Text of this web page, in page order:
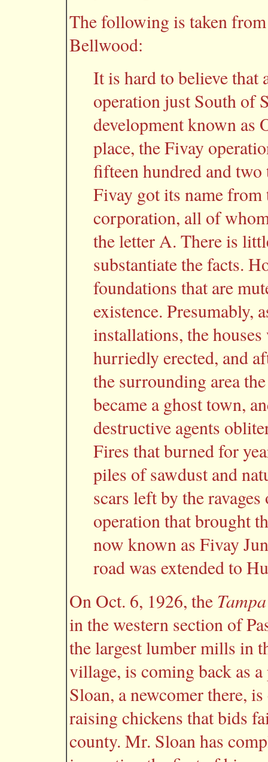
The following is taken
Bellwood:
It is hard to believe that
operation just South of
development known as
place, the Fivay
fifteen hundred and
Fivay got its name from
corporation, all of
the letter A. There is
substantiate the facts.
foundations that are
existence. Presumably,
installations, the
hurriedly erected, and
the surrounding area
became a ghost town,
destructive agents
Fires that burned for
piles of sawdust and
scars left by the
operation that brought
now known as Fivay
road was extended to
On Oct. 6, 1926, the
in the western section of
the largest lumber mills in
village, is coming back as
Sloan, a newcomer there,
raising chickens that bids
county. Mr. Sloan has